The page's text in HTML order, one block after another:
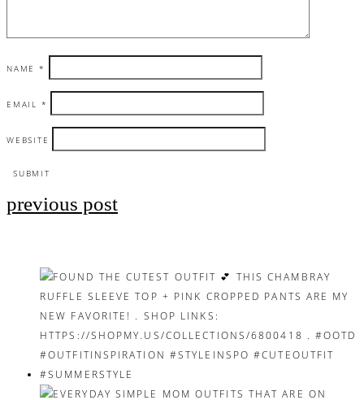
NAME *
EMAIL *
WEBSITE
Post
previous post